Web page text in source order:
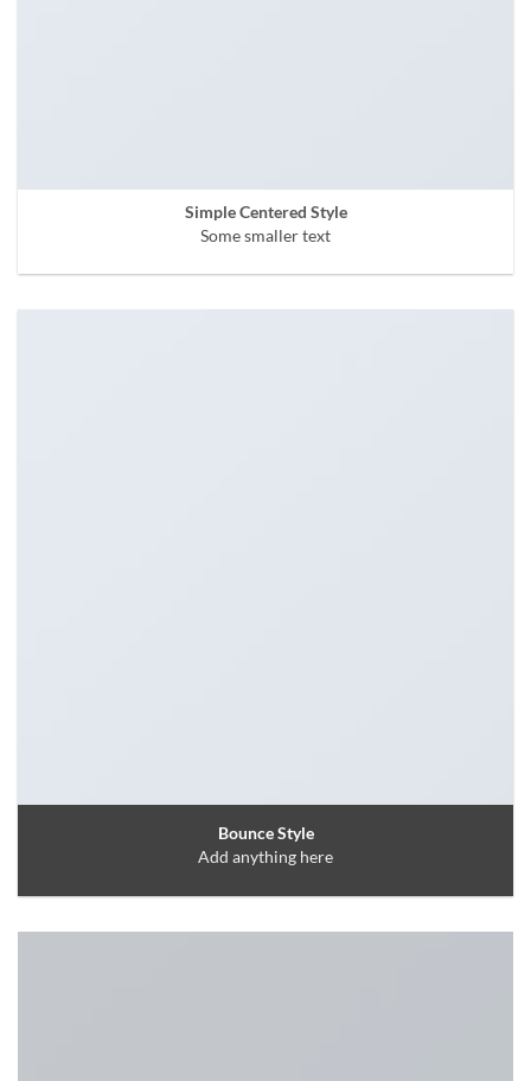
Simple Centered Style
Some smaller text
Bounce Style
Add anything here